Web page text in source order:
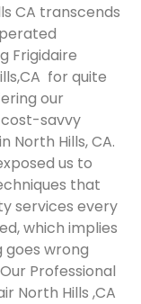
CA transcends
Frigidaire
for quite
our
savvy
North Hills, CA.
us to
that
services every
which implies
goes wrong
Our Professional
North Hills ,CA